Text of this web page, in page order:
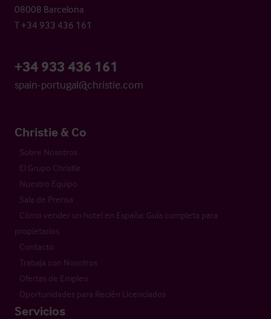
08008 Barcelona
T +34 933 436 161
+34 933 436 161
spain-portugal@christie.com
Christie & Co
Sobre Nosotros
El Grupo Christie
Nuestro Equipo
Sala de Prensa
Cómo vender un hotel en España: Guía completa para
propietarios
Contacto
Trabaja con Nosotros
Ofertas de Empleo
Oportunidades para Recién Licenciados
Servicios